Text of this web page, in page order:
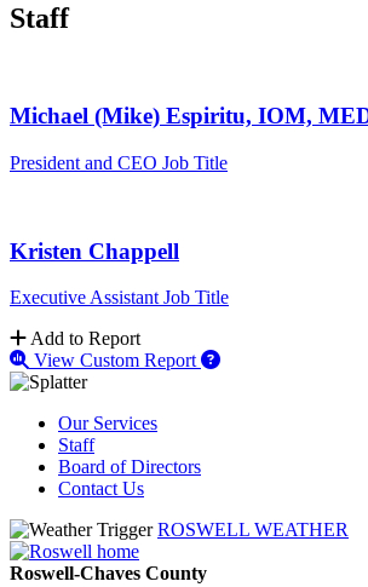
Staff
Michael (Mike) Espiritu, IOM,
President and CEO Job Title
Kristen Chappell
Executive Assistant Job Title
Add to Report
View Custom Report
Our Services
Staff
Board of Directors
Contact Us
ROSWELL WEATHER
Roswell-Chaves County